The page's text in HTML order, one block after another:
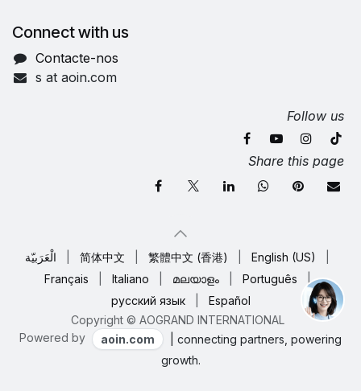
Connect with us
Contacte-nos
s at aoin.com
Follow us
Share this page
Copyright © AOGRAND INTERNATIONAL
الْعَرَبيّة 简体中文 繁體中文 (香港) English (US)
Français
Italiano മലയാളം Português
русский язык
Español
Powered by aoin.com
| connecting partners, powering
growth.